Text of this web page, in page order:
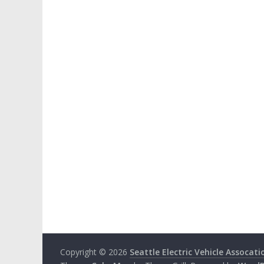
Copyright © 2026 Seattle Electric Vehicle